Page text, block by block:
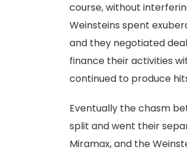
course, without
Weinsteins spent
and they negotiated
finance their activities
continued to produce
Eventually the chasm
split and went their
Miramax, and the